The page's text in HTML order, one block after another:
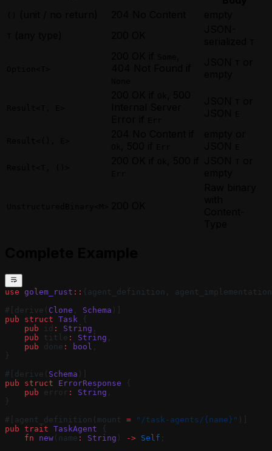
use golem_rust :: {agent_definition,
#[derive( Clone , Schema )]
pub struct Task {
    pub
id : String ,
    pub
title : String ,
    pub
done : bool ,
}
#[derive( Schema )]
pub struct ErrorResponse {
    pub
error : String ,
}
#[agent_definition(mount = "/task-agents/{name}" )]
pub trait TaskAgent {
    fn
new (name : String ) -> Self ;